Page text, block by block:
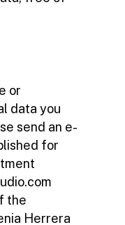
or
data you
send an e-
for
the
Herrera